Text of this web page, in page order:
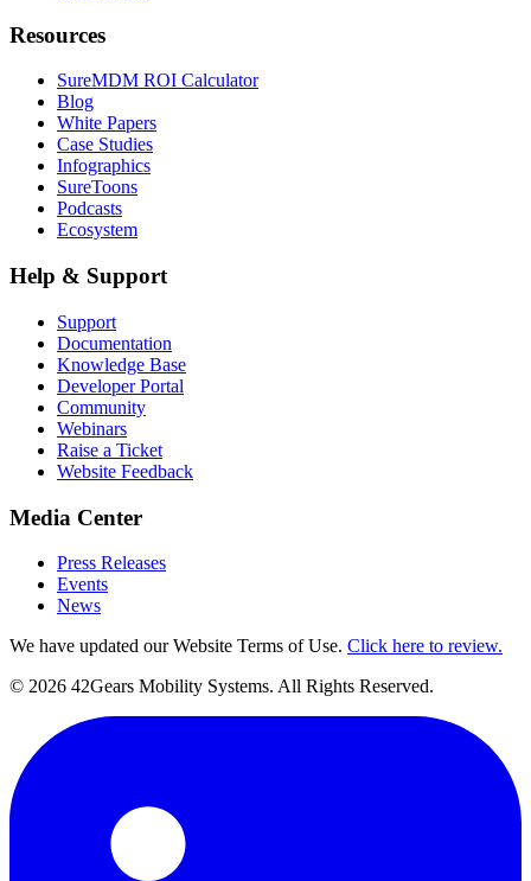
Resources
SureMDM ROI Calculator
Blog
White Papers
Case Studies
Infographics
SureToons
Podcasts
Ecosystem
Help & Support
Support
Documentation
Knowledge Base
Developer Portal
Community
Webinars
Raise a Ticket
Website Feedback
Media Center
Press Releases
Events
News
We have updated our Website Terms of Use. Click here to review.
© 2026 42Gears Mobility Systems. All Rights Reserved.